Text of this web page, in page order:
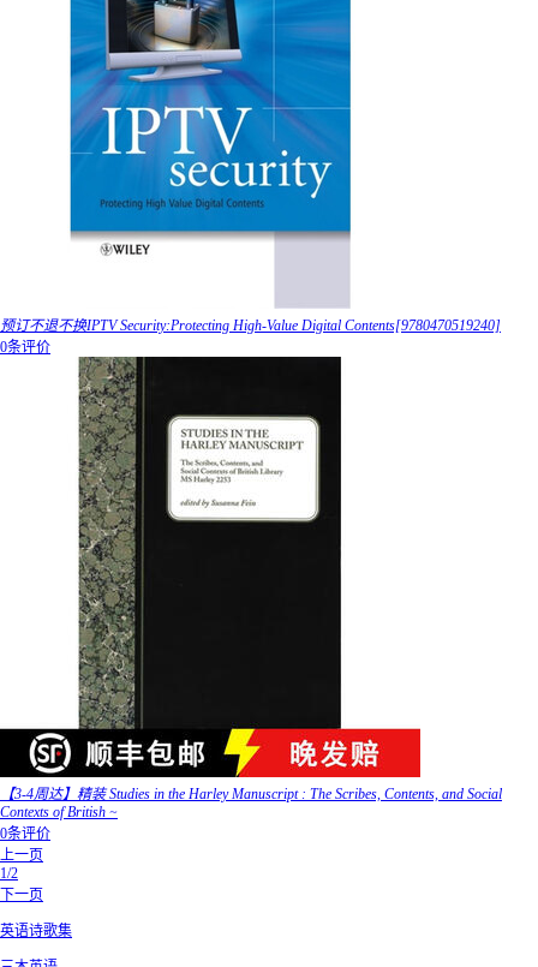
预订不退不换IPTV Security:Protecting High-Value Digital Contents[9780470519240]
0条评价
【3-4周达】精装 Studies in the Harley Manuscript : The Scribes, Contents, and Social
Contexts of British ~
0条评价
上一页
1/2
下一页
英语诗歌集